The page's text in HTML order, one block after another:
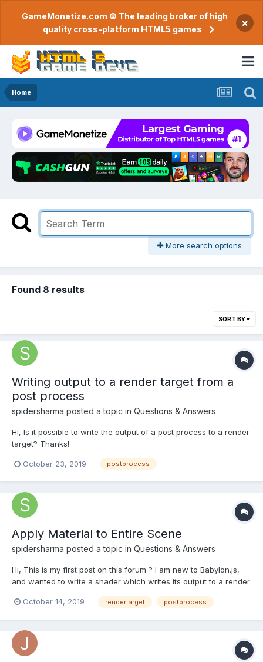
GameMonetize.com © The leading broker of high
quality cross-platform HTML5 games
×
Home
More search options
Found 8 results
SORT BY
Writing output to a render target from a
post process
spidersharma posted a topic in Questions & Answers
Hi, Is it possible to write the output of a post process to a render
target? Thanks!
October 23, 2019 postprocess
Apply Material to Entire Scene
spidersharma posted a topic in Questions & Answers
Hi, This is my first post on this forum ? I am new to Babylon.js,
and wanted to write a shader which writes its output to a render
first question is:: How can I apply a single shader to all the
October 14, 2019 rendertarget postprocess